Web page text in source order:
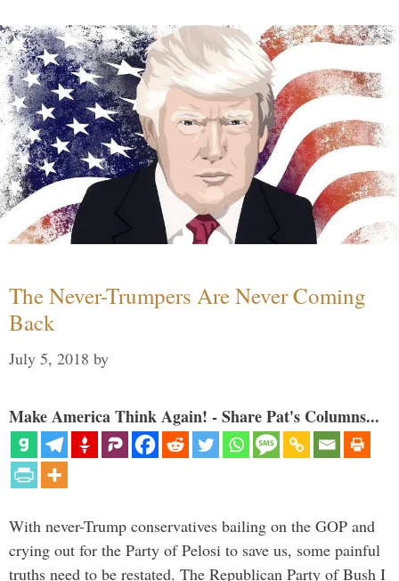
The Never-Trumpers Are Never Coming
Back
July 5, 2018 by
Make America Think Again! - Share Pat's Columns...
With never-Trump conservatives bailing on the GOP and
crying out for the Party of Pelosi to save us, some painful
truths need to be restated. The Republican Party of Bush I